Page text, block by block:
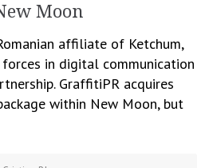
Moon
affiliate of Ketchum,
in digital communication
GraffitiPR acquires
within New Moon, but